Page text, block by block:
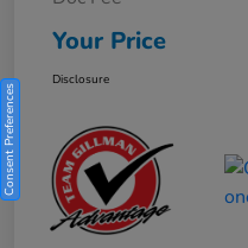
Your Price
Disclosure
Consent Preferences